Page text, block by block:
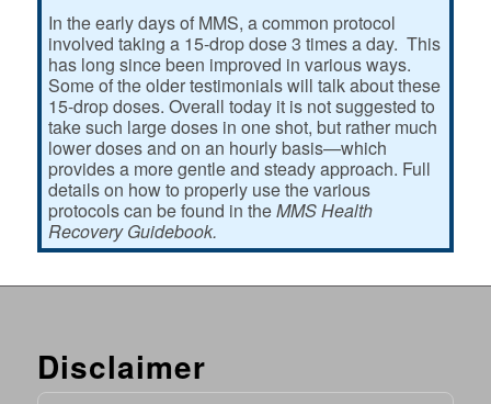
In the early days of MMS, a common protocol
involved taking a 15-drop dose 3 times a day. This
has long since been improved in various ways.
Some of the older testimonials will talk about these
15-drop doses. Overall today it is not suggested to
take such large doses in one shot, but rather much
lower doses and on an hourly basis—which
provides a more gentle and steady approach. Full
details on how to properly use the various
protocols can be found in theMMS Health
Recovery Guidebook.
Disclaimer